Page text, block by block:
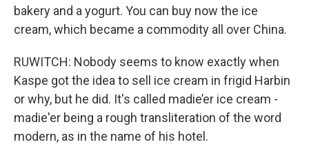
bakery and a yogurt. You can buy now the ice
cream, which became a commodity all over China.
RUWITCH: Nobody seems to know exactly when
Kaspe got the idea to sell ice cream in frigid Harbin
or why, but he did. It's called madie’er ice cream -
madie'er being a rough transliteration of the word
modern, as in the name of his hotel.